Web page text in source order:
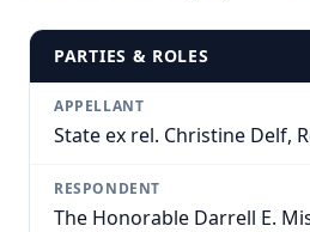
PARTIES & ROLES
APPELLANT
State ex rel. Christine Delf,
RESPONDENT
The Honorable Darrell E.